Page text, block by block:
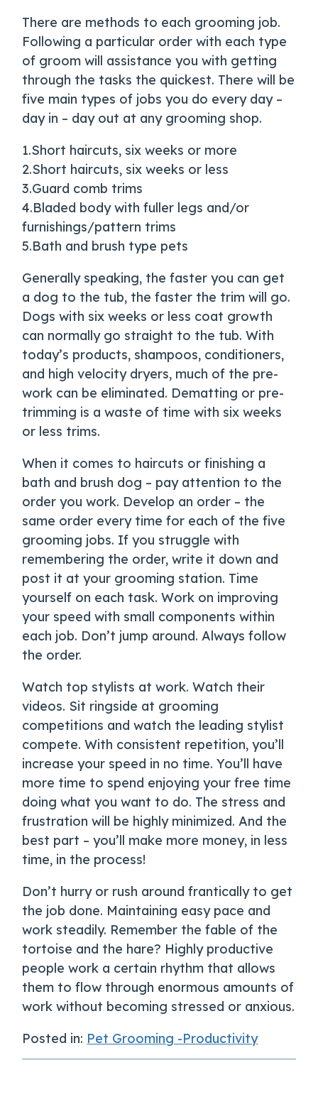
There are methods to each grooming job.
Following a particular order with each type
of groom will assistance you with getting
through the tasks the quickest. There will be
five main types of jobs you do every day –
day in – day out at any grooming shop.
1.Short haircuts, six weeks or more
2.Short haircuts, six weeks or less
3.Guard comb trims
4.Bladed body with fuller legs and/or
furnishings/pattern trims
5.Bath and brush type pets
Generally speaking, the faster you can get
a dog to the tub, the faster the trim will go.
Dogs with six weeks or less coat growth
can normally go straight to the tub. With
today’s products, shampoos, conditioners,
and high velocity dryers, much of the pre-
work can be eliminated. Dematting or pre-
trimming is a waste of time with six weeks
or less trims.
When it comes to haircuts or finishing a
bath and brush dog – pay attention to the
order you work. Develop an order – the
same order every time for each of the five
grooming jobs. If you struggle with
remembering the order, write it down and
post it at your grooming station. Time
yourself on each task. Work on improving
your speed with small components within
each job. Don’t jump around. Always follow
the order.
Watch top stylists at work. Watch their
videos. Sit ringside at grooming
competitions and watch the leading stylist
compete. With consistent repetition, you’ll
increase your speed in no time. You’ll have
more time to spend enjoying your free time
doing what you want to do. The stress and
frustration will be highly minimized. And the
best part – you’ll make more money, in less
time, in the process!
Don’t hurry or rush around frantically to get
the job done. Maintaining easy pace and
work steadily. Remember the fable of the
tortoise and the hare? Highly productive
people work a certain rhythm that allows
them to flow through enormous amounts of
work without becoming stressed or anxious.
Posted in: Pet Grooming -Productivity